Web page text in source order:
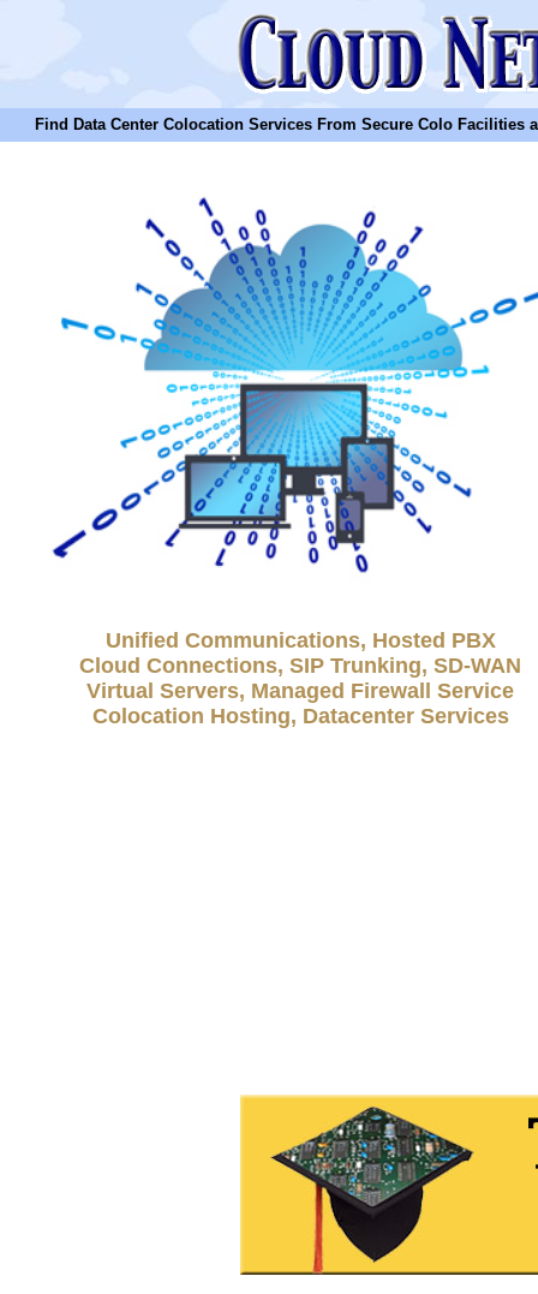
Find Data Center Colocation Services From Secure Colo Facilities
Unified Communications, Hosted PBX
Cloud Connections, SIP Trunking, SD-WAN
Virtual Servers, Managed Firewall Service
Colocation Hosting, Datacenter Services